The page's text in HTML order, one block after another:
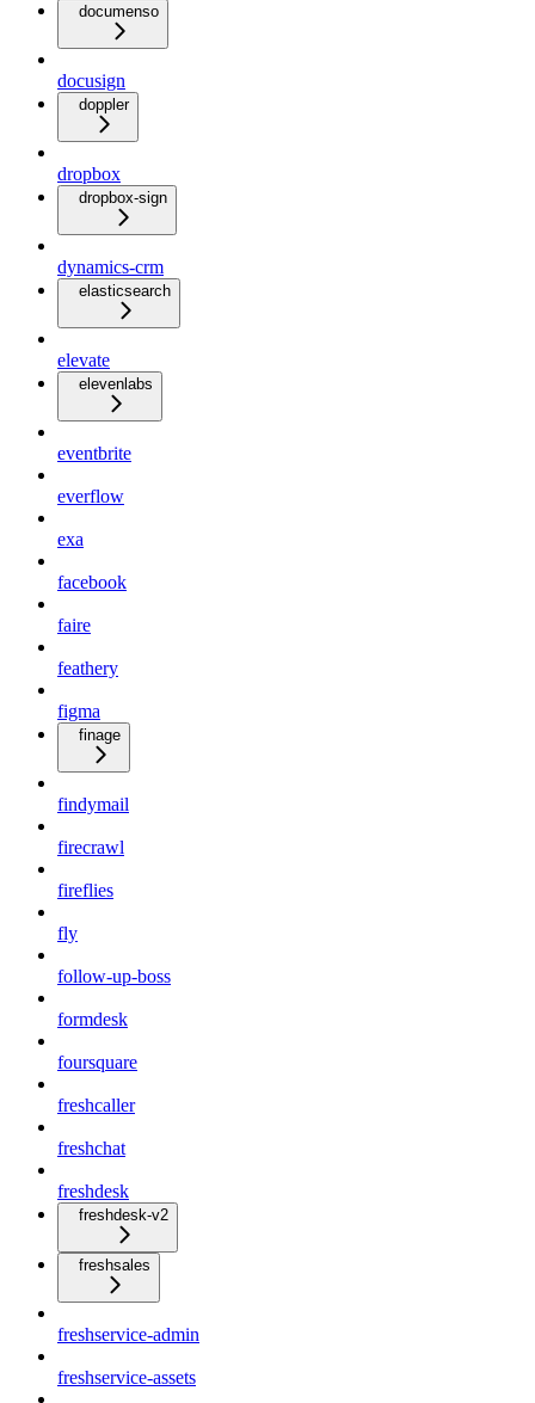
documenso
docusign
doppler
dropbox
dropbox-sign
dynamics-crm
elasticsearch
elevate
elevenlabs
eventbrite
everflow
exa
facebook
faire
feathery
figma
finage
findymail
firecrawl
fireflies
fly
follow-up-boss
formdesk
foursquare
freshcaller
freshchat
freshdesk
freshdesk-v2
freshsales
freshservice-admin
freshservice-assets